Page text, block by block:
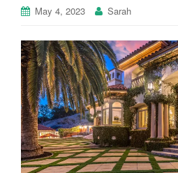
May 4, 2023 Sarah